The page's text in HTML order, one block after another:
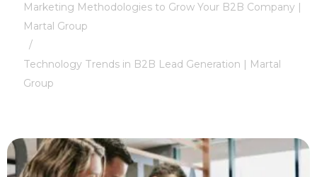
Marketing Methodologies to Grow Your B2B Company |
Martal Group
/
Technology Trends in B2B Lead Generation | Martal
Group